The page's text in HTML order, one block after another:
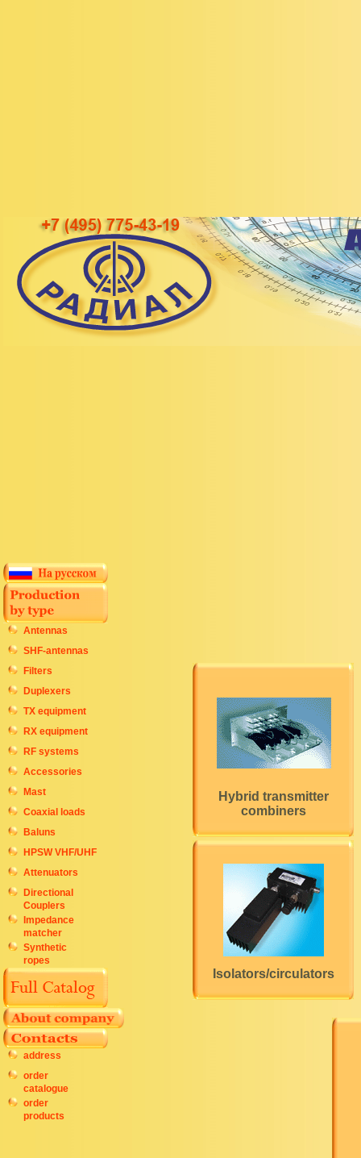
Antennas
SHF-antennas
Filters
Duplexers
TX equipment
RX equipment
RF systems
Accessories
Mast
Coaxial loads
Baluns
HPSW VHF/UHF
Attenuators
Directional
Couplers
Impedance
matcher
Synthetic
ropes
address
order
catalogue
order
products
Hybrid transmitter
combiners
Isolators/circulators